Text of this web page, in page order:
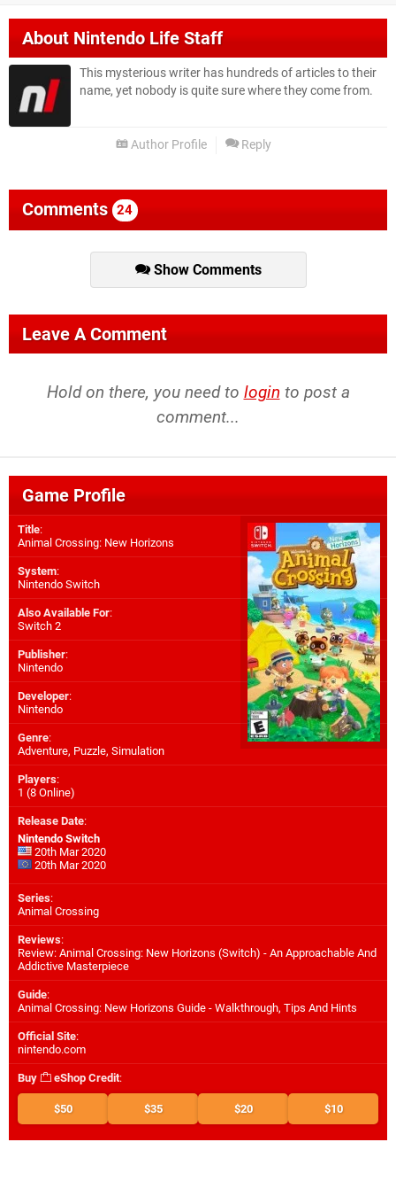
AboutNintendo Life Staff
This mysterious writer has hundreds of articles to their
name, yet nobody is quite sure where they come from.
Author Profile Reply
Comments 24
Show Comments
Leave A Comment
Hold on there, you need to login to post a
comment...
Game Profile
Title:
Animal Crossing: New Horizons
System:
Nintendo Switch
Also Available For:
Switch 2
Publisher:
Nintendo
Developer:
Nintendo
Genre:
Adventure, Puzzle, Simulation
Players:
1 (8 Online)
Release Date:
Nintendo Switch
20th Mar 2020
20th Mar 2020
Series:
Animal Crossing
Reviews:
Review: Animal Crossing: New Horizons (Switch) - An Approachable And
Addictive Masterpiece
Guide:
Animal Crossing: New Horizons Guide - Walkthrough, Tips And Hints
Official Site:
nintendo.com
Buy eShop Credit:
$50 $35 $20 $10